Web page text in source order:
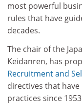
most powerful
rules that have
decades.
The chair of the
Keidanren, has
Recruitment and
directives that
practices since